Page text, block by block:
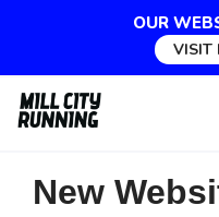
OUR
VISIT
New